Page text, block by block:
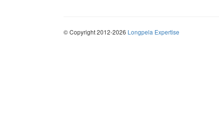
© Copyright 2012-2026 Longpela Expertise